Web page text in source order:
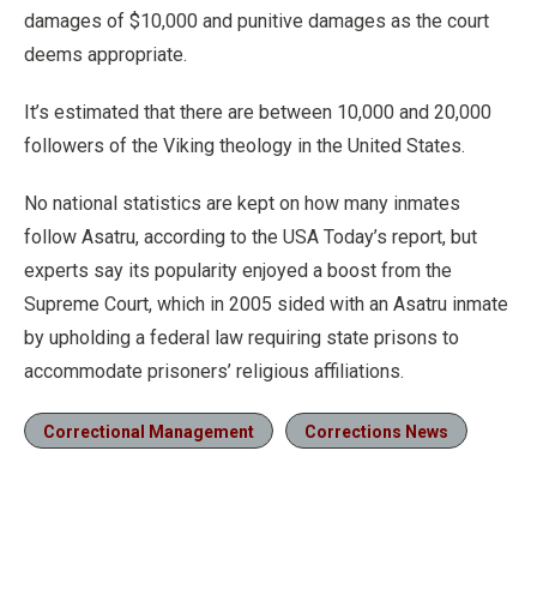
damages of $10,000 and punitive damages as the court
deems appropriate.
It’s estimated that there are between 10,000 and 20,000
followers of the Viking theology in the United States.
No national statistics are kept on how many inmates
follow Asatru, according to the USA Today’s report, but
experts say its popularity enjoyed a boost from the
Supreme Court, which in 2005 sided with an Asatru inmate
by upholding a federal law requiring state prisons to
accommodate prisoners’ religious affiliations.
Correctional Management Corrections News